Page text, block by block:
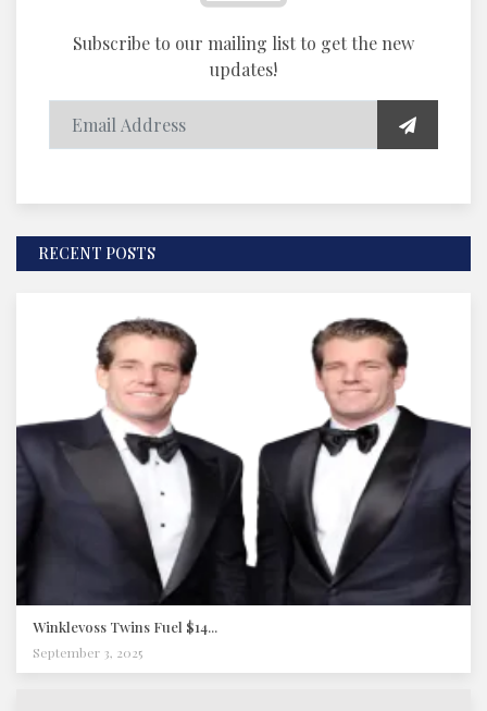
Subscribe to our mailing list to get the new
updates!
RECENT POSTS
Winklevoss Twins Fuel $14...
September 3, 2025